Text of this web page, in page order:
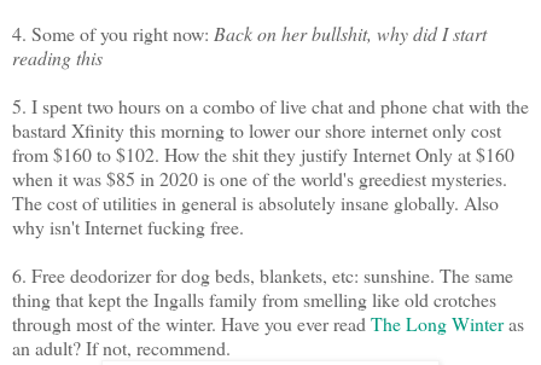
4. Some of you right now: Back on her bullshit, why did I start
reading this
5. I spent two hours on a combo of live chat and phone chat with the
bastard Xfinity this morning to lower our shore internet only cost
from $160 to $102. How the shit they justify Internet Only at $160
when it was $85 in 2020 is one of the world's greediest mysteries.
The cost of utilities in general is absolutely insane globally. Also
why isn't Internet fucking free.
6. Free deodorizer for dog beds, blankets, etc: sunshine. The same
thing that kept the Ingalls family from smelling like old crotches
through most of the winter. Have you ever read The Long Winteras
an adult? If not, recommend.